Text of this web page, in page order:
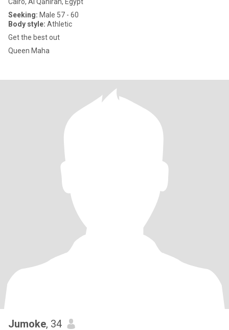
Seeking: Male 57 - 60
Body style: Athletic
Get the best out
Queen Maha
Jumoke, 34